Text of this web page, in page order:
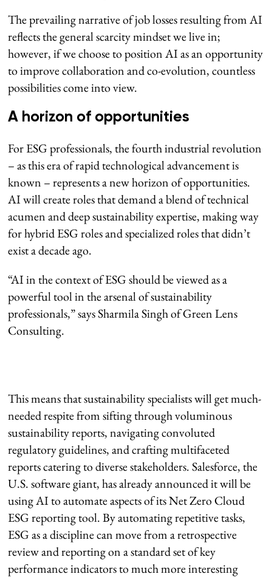
The prevailing narrative of job losses resulting from AI
reflects the general scarcity mindset we live in;
however, if we choose to position AI as an opportunity
to improve collaboration and co-evolution, countless
possibilities come into view.
A horizon of opportunities
For ESG professionals, the fourth industrial revolution
– as this era of rapid technological advancement is
known – represents a new horizon of opportunities.
AI will create roles that demand a blend of technical
acumen and deep sustainability expertise, making way
for hybrid ESG roles and specialized roles that didn’t
exist a decade ago.
“AI in the context of ESG should be viewed as a
powerful tool in the arsenal of sustainability
professionals,” says Sharmila Singh of Green Lens
Consulting.
This means that sustainability specialists will get much-
needed respite from sifting through voluminous
sustainability reports, navigating convoluted
regulatory guidelines, and crafting multifaceted
reports catering to diverse stakeholders. Salesforce, the
U.S. software giant, has already announced it will be
using AI to automate aspects of its Net Zero Cloud
ESG reporting tool. By automating repetitive tasks,
ESG as a discipline can move from a retrospective
review and reporting on a standard set of key
performance indicators to much more interesting